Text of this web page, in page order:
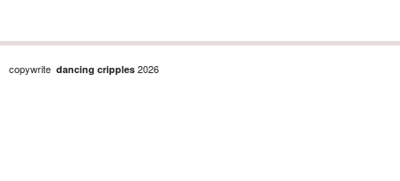
copywrite dancing cripples 2026